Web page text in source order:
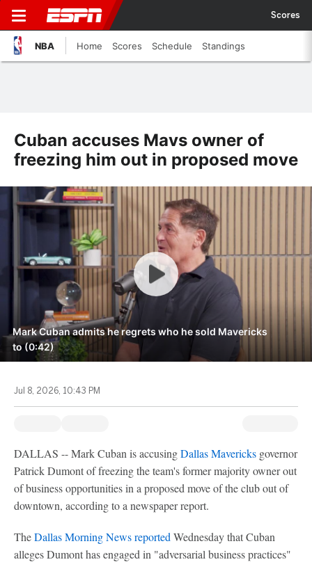
Scores
NBA Home Scores Schedule Standings
Cuban accuses Mavs owner of
freezing him out in proposed move
Mark Cuban admits he regrets who he sold Mavericks
to (0:42)
Jul 8, 2026, 10:43 PM
DALLAS -- Mark Cuban is accusingDallas Mavericks governor
Patrick Dumont of freezing the team's former majority owner out
of business opportunities in a proposed move of the club out of
downtown, according to a newspaper report.
TheDallas Morning News reported Wednesday that Cuban
alleges Dumont has engaged in "adversarial business practices"